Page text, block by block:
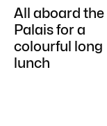
All aboard the
Palais for a
colourful long
lunch